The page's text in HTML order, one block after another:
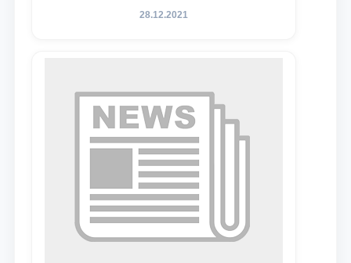
конференция магистрантов
28.12.2021